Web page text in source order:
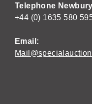
Telephone
+44 (0) 1635 580
Email: